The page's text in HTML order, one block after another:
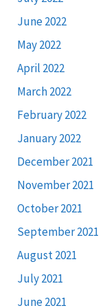
June 2022
May 2022
April 2022
March 2022
February 2022
January 2022
December 2021
November 2021
October 2021
September 2021
August 2021
July 2021
June 2021